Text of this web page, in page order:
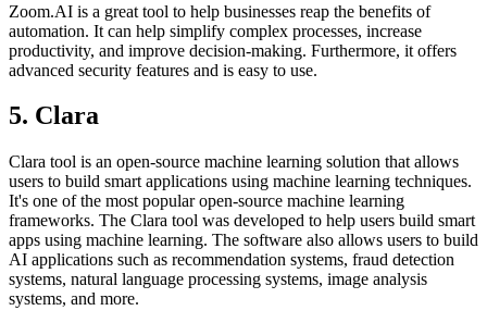
Zoom.AI is a great tool to help businesses reap the benefits of
automation. It can help simplify complex processes, increase
productivity, and improve decision-making. Furthermore, it offers
advanced security features and is easy to use.
5. Clara
Clara tool is an open-source machine learning solution that allows
users to build smart applications using machine learning techniques.
It's one of the most popular open-source machine learning
frameworks. The Clara tool was developed to help users build smart
apps using machine learning. The software also allows users to build
AI applications such as recommendation systems, fraud detection
systems, natural language processing systems, image analysis
systems, and more.